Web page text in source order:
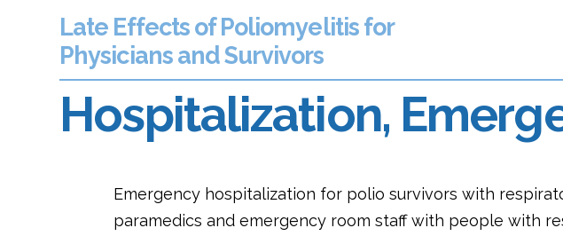
Late Effects of Poliomyelitis for
Physicians and Survivors
Hospitalization,
Emergency hospitalization for polio survivors with
paramedics and emergency room staff with people with